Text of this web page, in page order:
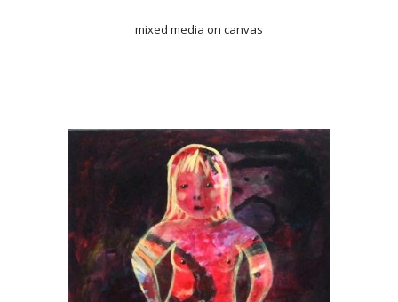
mixed media on canvas